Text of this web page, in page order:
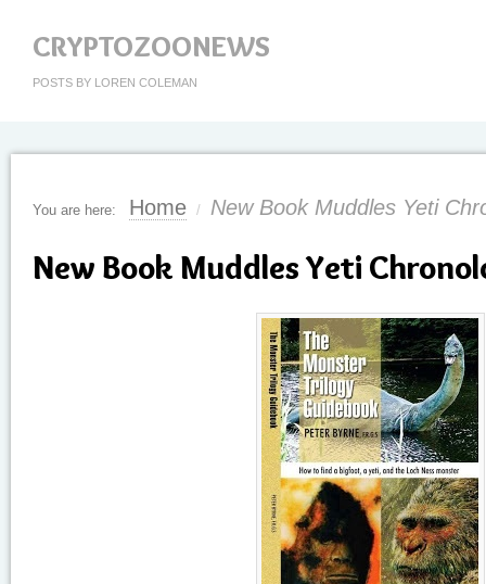
CRYPTOZOONEWS
POSTS BY LOREN COLEMAN
You are here: Home / New Book Muddles Yeti
New Book Muddles Yeti